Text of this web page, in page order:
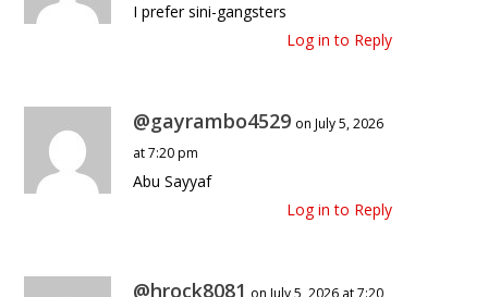
I prefer sini-gangsters
Log in to Reply
@gayrambo4529 on July 5, 2026
at 7:20 pm
Abu Sayyaf
Log in to Reply
@hrock8081